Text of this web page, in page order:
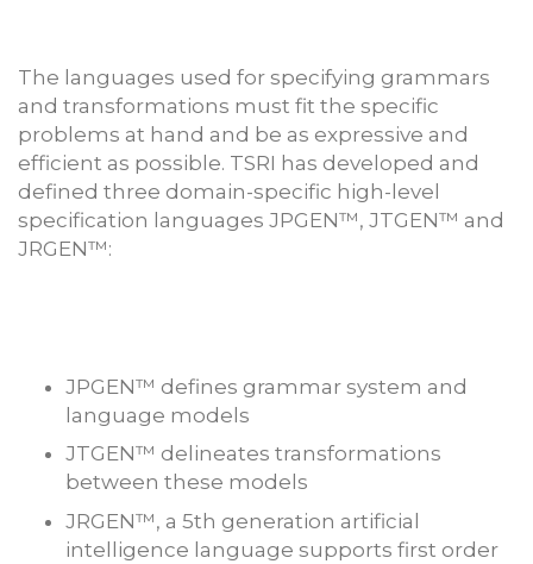
The languages used for specifying grammars
and transformations must fit the specific
problems at hand and be as expressive and
efficient as possible. TSRI has developed and
defined three domain-specific high-level
specification languages JPGEN™, JTGEN™ and
JRGEN™:
JPGEN™ defines grammar system and
language models
JTGEN™ delineates transformations
between these models
JRGEN™, a 5th generation artificial
intelligence language supports first order